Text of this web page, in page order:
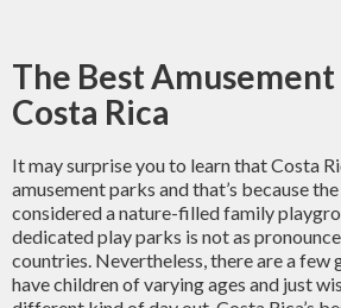
The Best Amusement
Costa Rica
It may surprise you to learn that Costa
amusement parks and that’s because
considered a nature-filled family
dedicated play parks is not as
countries. Nevertheless, there are a few
have children of varying ages and just